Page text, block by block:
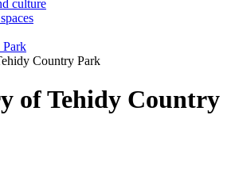
culture
Country Park
of Tehidy Country